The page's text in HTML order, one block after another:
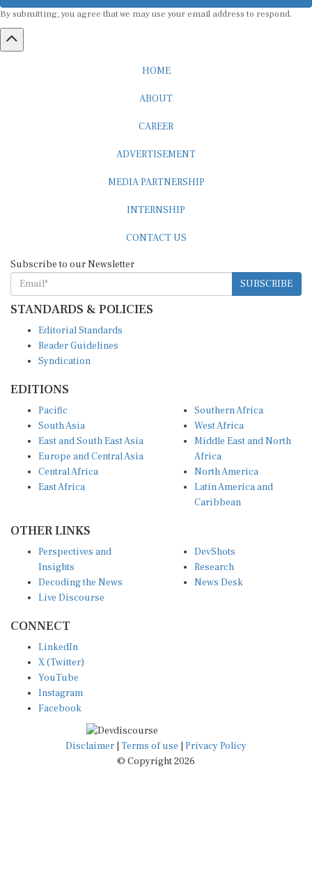
By submitting, you agree that we may use your email address to respond.
HOME
ABOUT
CAREER
ADVERTISEMENT
MEDIA PARTNERSHIP
INTERNSHIP
CONTACT US
Subscribe to our Newsletter
SUBSCRIBE
STANDARDS & POLICIES
Editorial Standards
Reader Guidelines
Syndication
EDITIONS
Pacific
South Asia
East and South East Asia
Europe and Central Asia
Central Africa
East Africa
Southern Africa
West Africa
Middle East and North
Africa
North America
Latin America and
Caribbean
OTHER LINKS
Perspectives and
Insights
Decoding the News
Live Discourse
DevShots
Research
News Desk
CONNECT
LinkedIn
X (Twitter)
YouTube
Instagram
Facebook
Disclaimer Terms of use
Privacy Policy
© Copyright 2026